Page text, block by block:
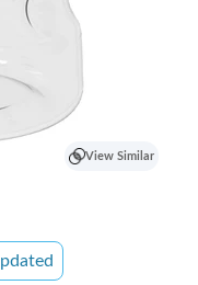
View Similar